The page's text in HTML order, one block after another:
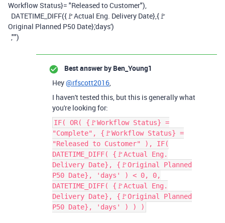
Workflow Status}= "Released to Customer"),
DATETIME_DIFF({🚩Actual Eng. Delivery Date},{🚩
Original Planned P50 Date},'days')
,"")
Best answer by Ben_Young1
Hey@rfscott2016,
I haven't tested this, but this is generally what
you're looking for:
IF( OR( {🚩Workflow Status} =
"Complete", {🚩Workflow Status} =
"Released to Customer" ), IF(
DATETIME_DIFF( {🚩Actual Eng.
Delivery Date}, {🚩Original Planned
P50 Date}, 'days' ) < 0, 0,
DATETIME_DIFF( {🚩Actual Eng.
Delivery Date}, {🚩Original Planned
P50 Date}, 'days' ) ) )